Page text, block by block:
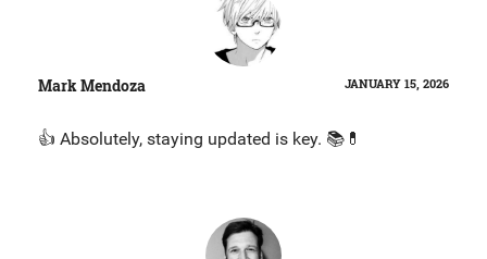
Mark Mendoza JANUARY 15, 2026
👍 Absolutely, staying updated is key. 📚💊